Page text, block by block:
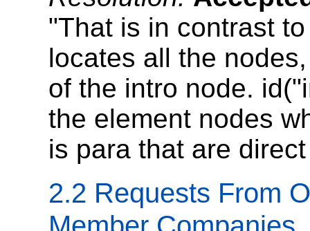
"That is in contrast
locates all the
of the intro node.
the element nodes
is para that are
2.2 Requests From